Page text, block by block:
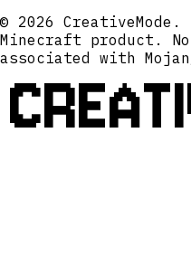
© 2026
Minecraft product.
associated with